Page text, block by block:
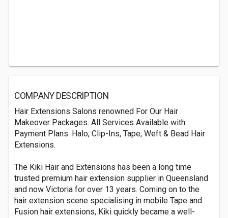
COMPANY DESCRIPTION
Hair Extensions Salons renowned For Our Hair
Makeover Packages. All Services Available with
Payment Plans. Halo, Clip-Ins, Tape, Weft & Bead Hair
Extensions.
The Kiki Hair and Extensions has been a long time
trusted premium hair extension supplier in Queensland
and now Victoria for over 13 years. Coming on to the
hair extension scene specialising in mobile Tape and
Fusion hair extensions, Kiki quickly became a well-